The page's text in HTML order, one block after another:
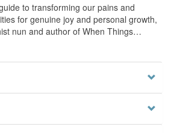
to transforming our pains and
for genuine joy and personal growth,
nun and author of When Things…